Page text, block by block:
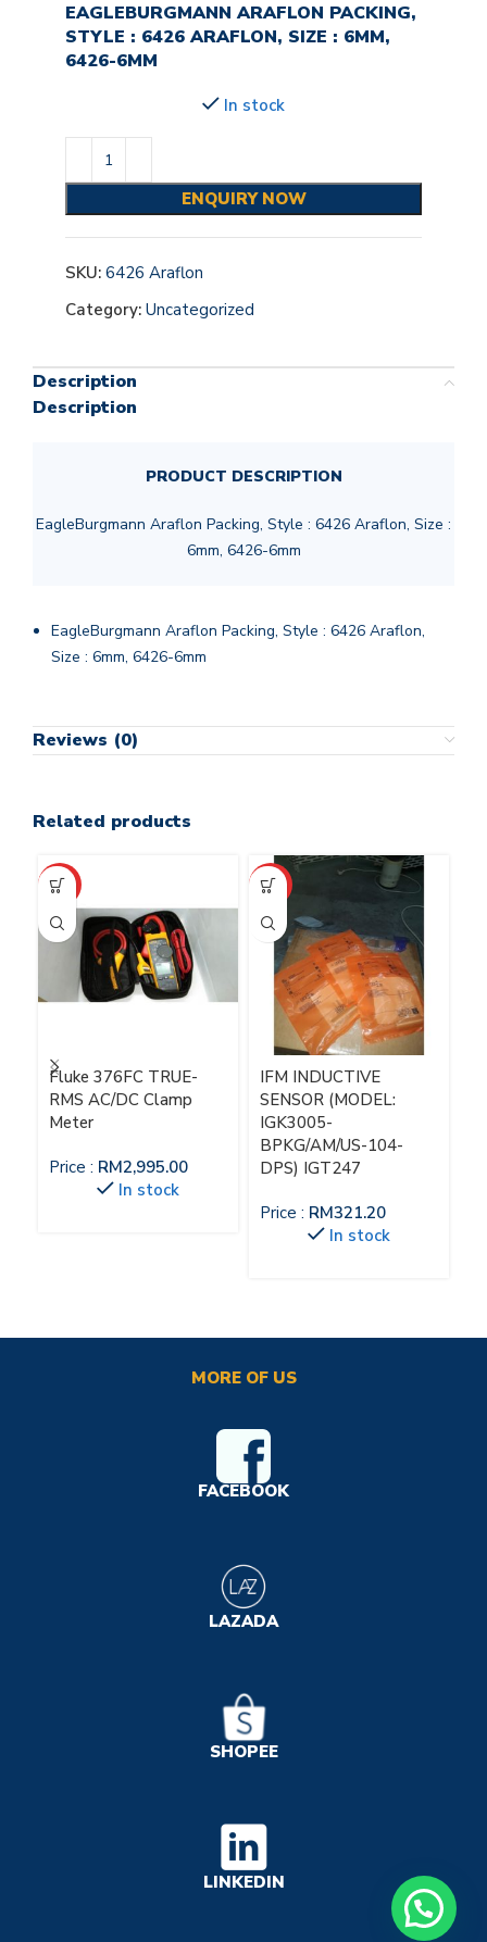
EAGLEBURGMANN ARAFLON PACKING,
STYLE : 6426 ARAFLON, SIZE : 6MM,
6426-6MM
In stock
ENQUIRY NOW
SKU: 6426 Araflon
Category: Uncategorized
Description
Description
PRODUCT DESCRIPTION
EagleBurgmann Araflon Packing, Style : 6426 Araflon, Size :
6mm, 6426-6mm
EagleBurgmann Araflon Packing, Style : 6426 Araflon,
Size : 6mm, 6426-6mm
Reviews (0)
Related products
HOT
Fluke 376FC TRUE-
RMS AC/DC Clamp
Meter
Price : RM2,995.00
In stock
HOT
IFM INDUCTIVE
SENSOR (MODEL:
IGK3005-
BPKG/AM/US-104-
DPS) IGT247
Price : RM321.20
In stock
MORE OF US
FACEBOOK
LAZADA
SHOPEE
LINKEDIN